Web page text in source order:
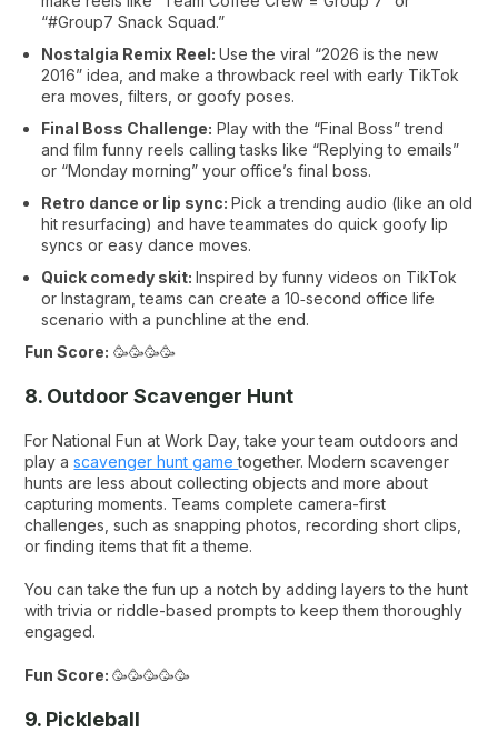
“#Group7 Snack Squad.”
Nostalgia Remix Reel:Use the viral “2026 is the new
2016” idea, and make a throwback reel with early TikTok
era moves, filters, or goofy poses.
Final Boss Challenge: Play with the “Final Boss” trend
and film funny reels calling tasks like “Replying to emails”
or “Monday morning” your office’s final boss.
Retro dance or lip sync:Pick a trending audio (like an old
hit resurfacing) and have teammates do quick goofy lip
syncs or easy dance moves.
Quick comedy skit:Inspired by funny videos on TikTok
or Instagram, teams can create a 10‑second office life
scenario with a punchline at the end.
Fun Score: 🥳🥳🥳🥳
8. Outdoor Scavenger Hunt
For National Fun at Work Day, take your team outdoors and
play ascavenger hunt gametogether. Modern scavenger
hunts are less about collecting objects and more about
capturing moments. Teams complete camera-first
challenges, such as snapping photos, recording short clips,
or finding items that fit a theme.
You can take the fun up a notch by adding layers to the hunt
with trivia or riddle-based prompts to keep them thoroughly
engaged.
Fun Score:🥳🥳🥳🥳🥳
9. Pickleball